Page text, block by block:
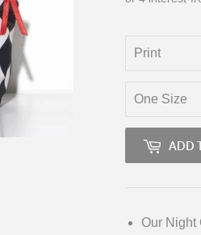
ADD
Our Night